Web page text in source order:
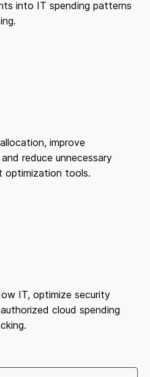
into IT spending patterns
improve
reduce unnecessary
optimization tools.
IT, optimize security
cloud spending